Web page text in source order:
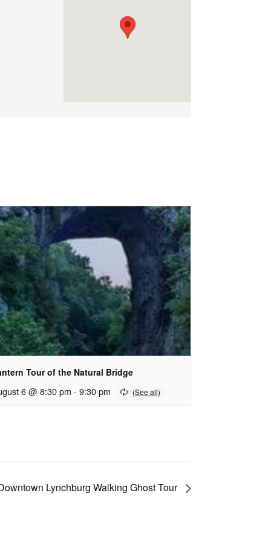
Tour of the Natural Bridge
6 @ 8:30 pm - 9:30 pm
Lynchburg Walking Ghost Tour